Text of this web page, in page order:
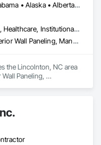
for our industry-
and strong supplier
at anticipating
free experience.
DC, DC • Alabama • Alaska • Alberta • Arizona • Arkansas • British Columbia • California • Colorado • Connecticut • Delaware • Florida • Georgia • Hawaii • Idaho • Illinois • Indiana • Iowa • Kansas • Kentucky • Louisiana • Maine • Manitoba • Maryland • Massachusetts • Michigan • Minnesota • Mississippi • Missouri • Montana • Nebraska • Nevada • New Brunswick • New Hampshire • New Jersey • New Mexico • New York • Newfoundland and Labrador • North Carolina • North Dakota • Nova Scotia • Ohio • Oklahoma • Ontario • Oregon • Pennsylvania • Prince Edward Island • Québec • Rhode Island • Saskatchewan • South Carolina • South Dakota • Tennessee • Texas • Utah • Vermont • Virginia • Washington • West Virginia • Wisconsin • Wyoming
Commercial, Healthcare, Institutional, Residential
Ceilings, Interior Wall Paneling, Manufactured Exterior Specialties, Manufactured Masonry, Plastic Composite Fabrications, Plastic Foam Fabrications, Plastic Siding, Plastic Wall Panels, Siding, Special Wall Surfacing, Wall Finishes, Wall Panels
the Lincolnton, NC area
Paneling,